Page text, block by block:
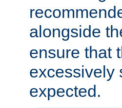
alongside
ensure that
excessively
expected.